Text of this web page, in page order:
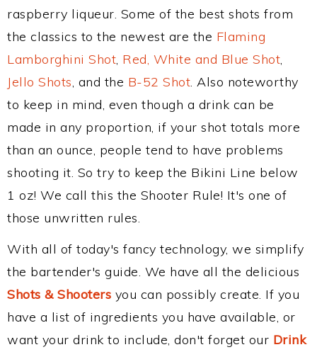
raspberry liqueur. Some of the best shots from
the classics to the newest are the Flaming
Lamborghini Shot, Red, White and Blue Shot,
Jello Shots, and the B-52 Shot. Also noteworthy
to keep in mind, even though a drink can be
made in any proportion, if your shot totals more
than an ounce, people tend to have problems
shooting it. So try to keep the Bikini Line below
1 oz! We call this the Shooter Rule! It's one of
those unwritten rules.
With all of today's fancy technology, we simplify
the bartender's guide. We have all the delicious
Shots & Shooters you can possibly create. If you
have a list of ingredients you have available, or
want your drink to include, don't forget our Drink